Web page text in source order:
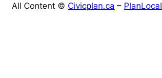
All Content © Civicplan.ca – PlanLocal